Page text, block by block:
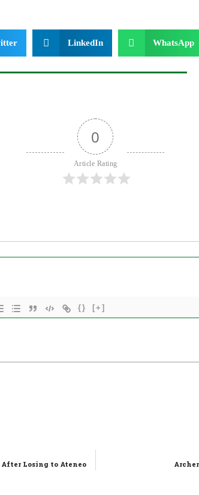
LinkedIn WhatsApp
0
Article Rating
{} [+]
After Losing to Ateneo